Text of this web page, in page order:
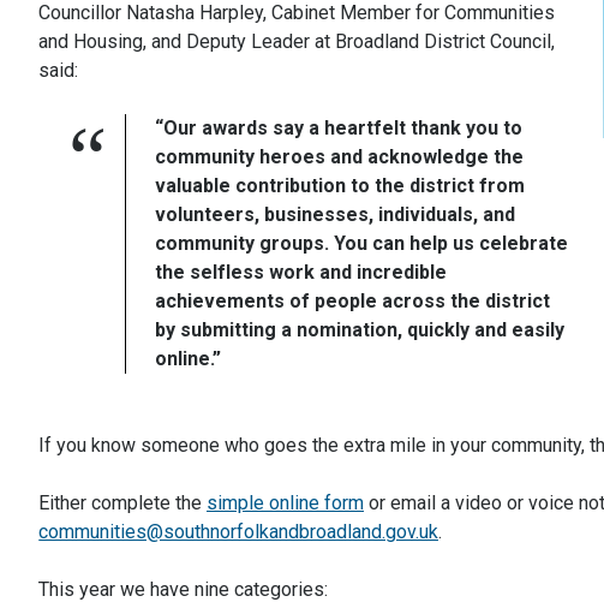
Councillor Natasha Harpley, Cabinet Member for Communities
and Housing, and Deputy Leader at Broadland District Council,
said:
“Our awards say a heartfelt thank you to
community heroes and acknowledge the
valuable contribution to the district from
volunteers, businesses, individuals, and
community groups. You can help us celebrate
the selfless work and incredible
achievements of people across the district
by submitting a nomination, quickly and easily
online.”
If you know someone who goes the extra mile in your community,
Either complete the simple online form or email a video or voice
communities@southnorfolkandbroadland.gov.uk.
This year we have nine categories: